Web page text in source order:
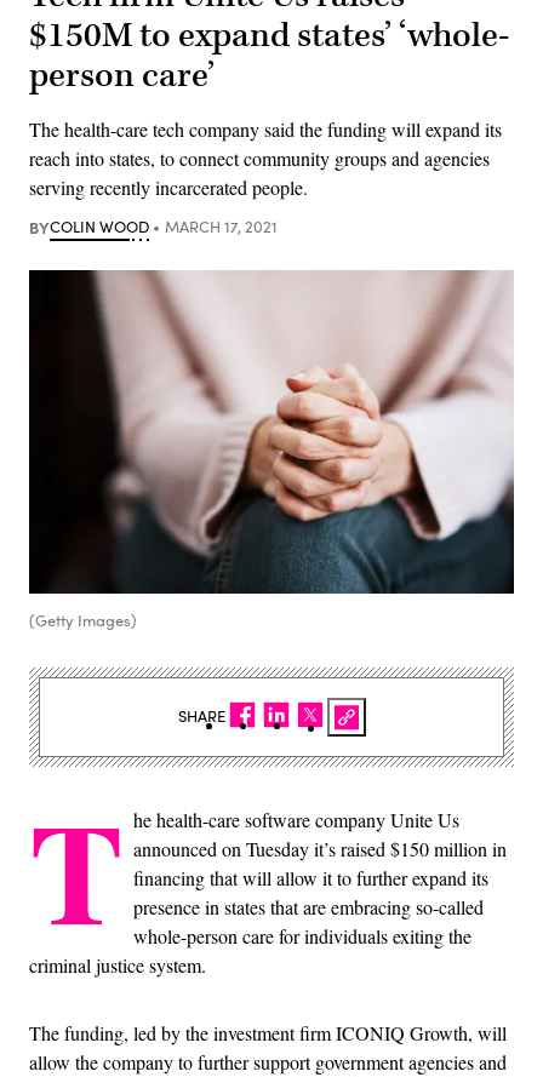
$150M to expand states’ ‘whole-
person care’
The health-care tech company said the funding will expand its
reach into states, to connect community groups and agencies
serving recently incarcerated people.
BYCOLIN WOOD MARCH 17, 2021
(Getty Images)
T he health-care software company Unite Us
announced on Tuesday it’s raised $150 million in
financing that will allow it to further expand its
presence in states that are embracing so-called
whole-person care for individuals exiting the
criminal justice system.
The funding, led by the investment firm ICONIQ Growth, will
allow the company to further support government agencies and
SHARE